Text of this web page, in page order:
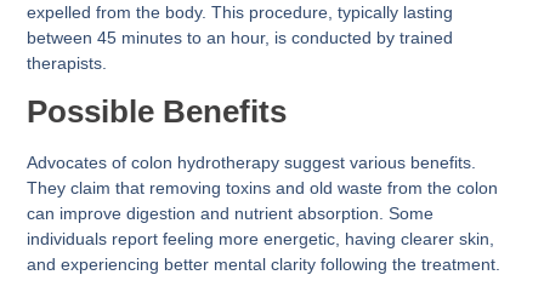
expelled from the body. This procedure, typically lasting
between 45 minutes to an hour, is conducted by trained
therapists.
Possible Benefits
Advocates of colon hydrotherapy suggest various benefits.
They claim that removing toxins and old waste from the colon
can improve digestion and nutrient absorption. Some
individuals report feeling more energetic, having clearer skin,
and experiencing better mental clarity following the treatment.